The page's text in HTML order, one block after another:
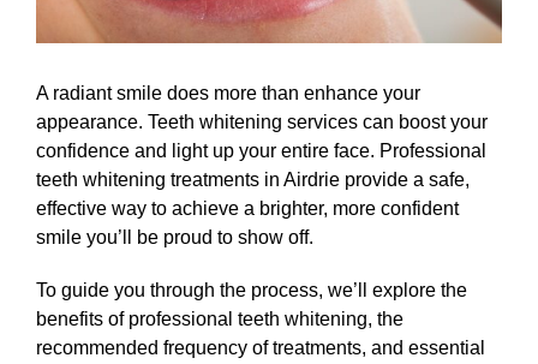
A radiant smile does more than enhance your
appearance. Teeth whitening services can boost your
confidence and light up your entire face. Professional
teeth whitening treatments in Airdrie provide a safe,
effective way to achieve a brighter, more confident
smile you’ll be proud to show off.
To guide you through the process, we’ll explore the
benefits of professional teeth whitening, the
recommended frequency of treatments, and essential